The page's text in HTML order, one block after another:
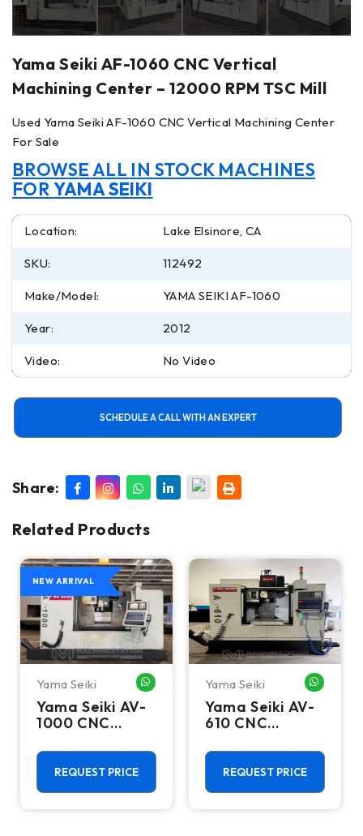
Yama Seiki AF-1060 CNC Vertical
Machining Center – 12000 RPM TSC Mill
Used Yama Seiki AF-1060 CNC Vertical Machining Center
For Sale
BROWSE ALL IN STOCK MACHINES
FORYAMA SEIKI
Location: Lake Elsinore, CA
SKU: 112492
Make/Model: YAMA SEIKI AF-1060
Year: 2012
Video: No Video
SCHEDULE A CALL WITH AN EXPERT
Share:
Related Products
ME
NEW ARRIVAL
Yama Seiki WHATSAPP ME
Yama Seiki AV-
1000 CNC
Machining
Center - 10000
RPM Mill
REQUEST PRICE
Yama Seiki
Yama Seiki AV-
610 CNC
Machining
Center - 10000
RPM Mill
REQUEST PRICE